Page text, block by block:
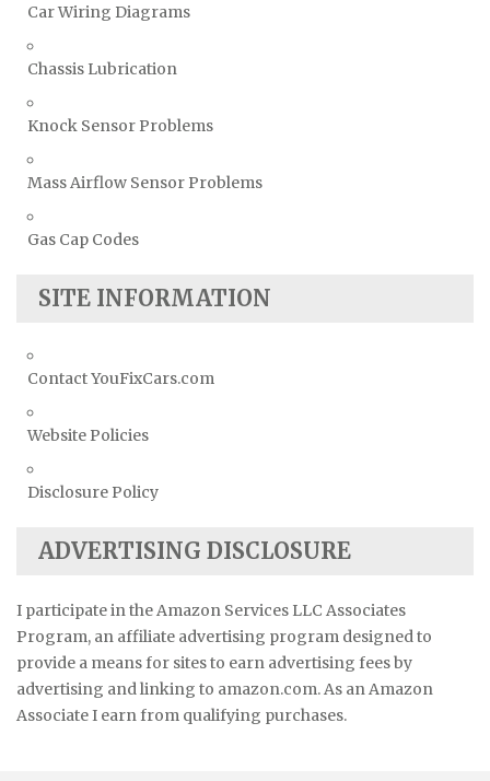
Car Wiring Diagrams
Chassis Lubrication
Knock Sensor Problems
Mass Airflow Sensor Problems
Gas Cap Codes
SITE INFORMATION
Contact YouFixCars.com
Website Policies
Disclosure Policy
ADVERTISING DISCLOSURE
I participate in the Amazon Services LLC Associates
Program, an affiliate advertising program designed to
provide a means for sites to earn advertising fees by
advertising and linking to amazon.com. As an Amazon
Associate I earn from qualifying purchases.